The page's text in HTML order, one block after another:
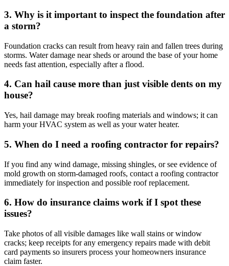
3. Why is it important to inspect the foundation after
a storm?
Foundation cracks can result from heavy rain and fallen trees during
storms. Water damage near sheds or around the base of your home
needs fast attention, especially after a flood.
4. Can hail cause more than just visible dents on my
house?
Yes, hail damage may break roofing materials and windows; it can
harm your HVAC system as well as your water heater.
5. When do I need a roofing contractor for repairs?
If you find any wind damage, missing shingles, or see evidence of
mold growth on storm-damaged roofs, contact a roofing contractor
immediately for inspection and possible roof replacement.
6. How do insurance claims work if I spot these
issues?
Take photos of all visible damages like wall stains or window
cracks; keep receipts for any emergency repairs made with debit
card payments so insurers process your homeowners insurance
claim faster.